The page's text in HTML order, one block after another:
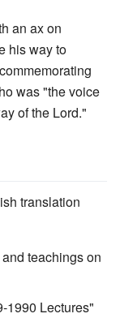
an ax on
his way to
was "the voice
of the Lord."
translation
teachings on
1990 Lectures"